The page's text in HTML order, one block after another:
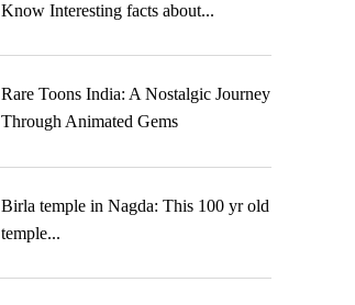
Know Interesting facts about...
Rare Toons India: A Nostalgic Journey
Through Animated Gems
Birla temple in Nagda: This 100 yr old
temple...